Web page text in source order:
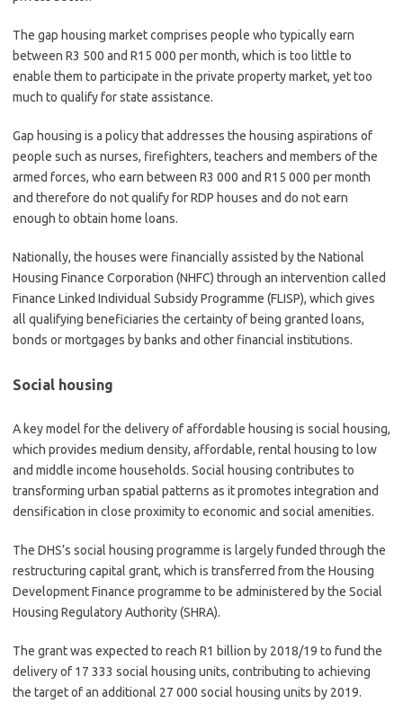
The gap housing market comprises people who typically earn
between R3 500 and R15 000 per month, which is too little to
enable them to participate in the private property market, yet too
much to qualify for state assistance.
Gap housing is a policy that addresses the housing aspirations of
people such as nurses, firefighters, teachers and members of the
armed forces, who earn between R3 000 and R15 000 per month
and therefore do not qualify for RDP houses and do not earn
enough to obtain home loans.
Nationally, the houses were financially assisted by the National
Housing Finance Corporation (NHFC) through an intervention called
Finance Linked Individual Subsidy Programme (FLISP), which gives
all qualifying beneficiaries the certainty of being granted loans,
bonds or mortgages by banks and other financial institutions.
Social housing
A key model for the delivery of affordable housing is social housing,
which provides medium density, affordable, rental housing to low
and middle income households. Social housing contributes to
transforming urban spatial patterns as it promotes integration and
densification in close proximity to economic and social amenities.
The DHS’s social housing programme is largely funded through the
restructuring capital grant, which is transferred from the Housing
Development Finance programme to be administered by the Social
Housing Regulatory Authority (SHRA).
The grant was expected to reach R1 billion by 2018/19 to fund the
delivery of 17 333 social housing units, contributing to achieving
the target of an additional 27 000 social housing units by 2019.